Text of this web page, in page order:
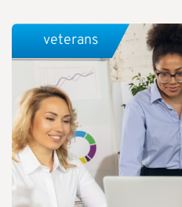
veterans